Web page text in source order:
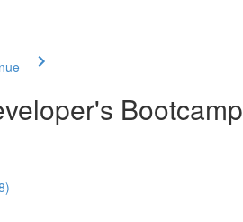
Bootcamp